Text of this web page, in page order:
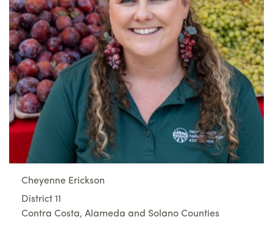
Cheyenne Erickson
District 11
Contra Costa, Alameda and Solano Counties